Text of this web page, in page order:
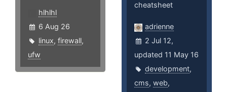
hlhlhl
6 Aug 26
linux, firewall,
ufw
cheatsheet
adrienne
2 Jul 12,
updated 11 May 16
development,
cms,web,